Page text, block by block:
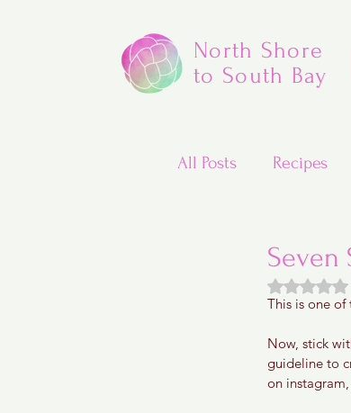
North Shore
to South Bay
All Posts Recipes
Updated
Challah and Babka
Seven
Rated
This is one of
Now, stick
guideline to
on